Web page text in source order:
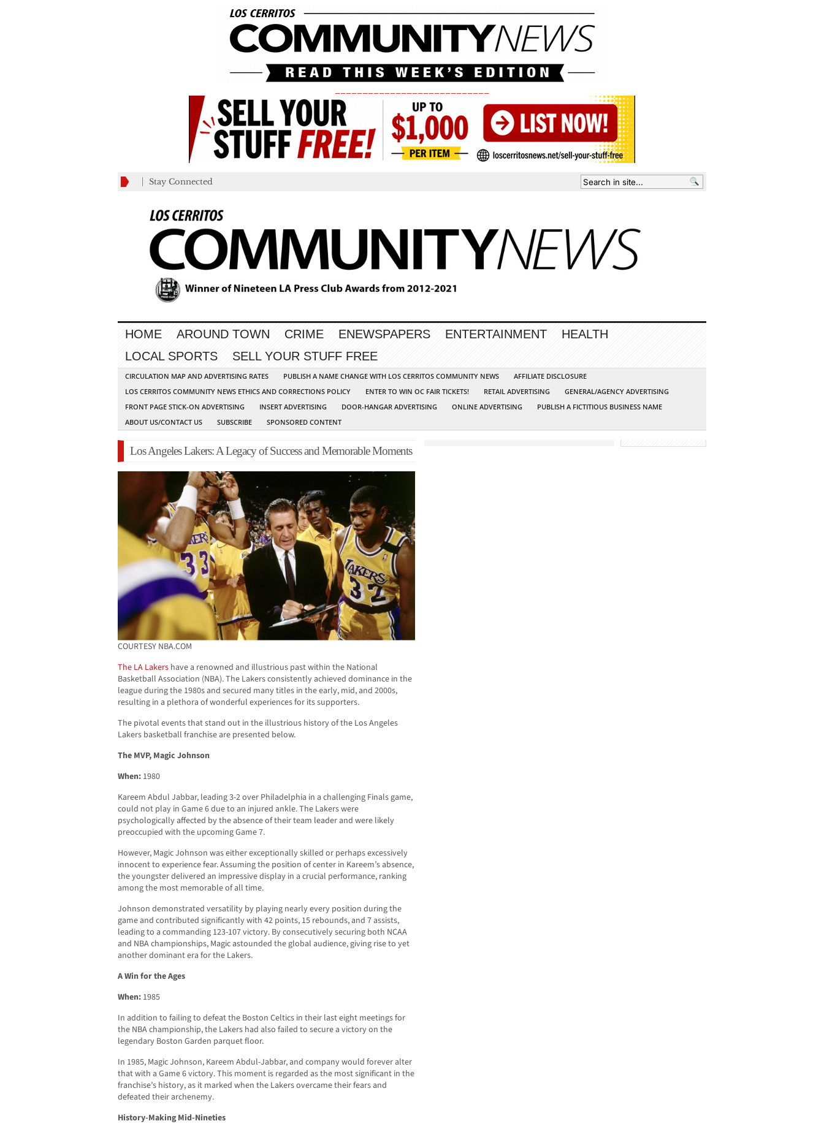
Stay Connected
HOME AROUND TOWN CRIME ENEWSPAPERS ENTERTAINMENT
HEALTH
LOCAL SPORTS
SELL YOUR STUFF FREE
CIRCULATION MAP AND ADVERTISING RATES PUBLISH A NAME CHANGE WITH LOS CERRITOS COMMUNITY NEWS
AFFILIATE DISCLOSURE
LOS CERRITOS COMMUNITY NEWS ETHICS AND CORRECTIONS POLICY
ENTER TO WIN OC FAIR TICKETS! RETAIL ADVERTISING
GENERAL/AGENCY ADVERTISING
FRONT PAGE STICK-ON ADVERTISING
INSERT ADVERTISING DOOR-HANGAR ADVERTISING ONLINE ADVERTISING
PUBLISH A FICTITIOUS BUSINESS NAME
ABOUT US/CONTACT US
SUBSCRIBE SPONSORED CONTENT
Los Angeles Lakers: A Legacy of Success and Memorable Moments
COURTESY NBA.COM
The LA Lakers have a renowned and illustrious past within the National
Basketball Association (NBA). The Lakers consistently achieved dominance in the
league during the 1980s and secured many titles in the early, mid, and 2000s,
resulting in a plethora of wonderful experiences for its supporters.
The pivotal events that stand out in the illustrious history of the Los Angeles
Lakers basketball franchise are presented below.
The MVP, Magic Johnson
When: 1980
Kareem Abdul Jabbar, leading 3-2 over Philadelphia in a challenging Finals game,
could not play in Game 6 due to an injured ankle. The Lakers were
psychologically affected by the absence of their team leader and were likely
preoccupied with the upcoming Game 7.
However, Magic Johnson was either exceptionally skilled or perhaps excessively
innocent to experience fear. Assuming the position of center in Kareem’s absence,
the youngster delivered an impressive display in a crucial performance, ranking
among the most memorable of all time.
Johnson demonstrated versatility by playing nearly every position during the
game and contributed significantly with 42 points, 15 rebounds, and 7 assists,
leading to a commanding 123-107 victory. By consecutively securing both NCAA
and NBA championships, Magic astounded the global audience, giving rise to yet
another dominant era for the Lakers.
A Win for the Ages
When: 1985
In addition to failing to defeat the Boston Celtics in their last eight meetings for
the NBA championship, the Lakers had also failed to secure a victory on the
legendary Boston Garden parquet floor.
In 1985, Magic Johnson, Kareem Abdul-Jabbar, and company would forever alter
that with a Game 6 victory. This moment is regarded as the most significant in the
franchise’s history, as it marked when the Lakers overcame their fears and
defeated their archenemy.
History-Making Mid-Nineties